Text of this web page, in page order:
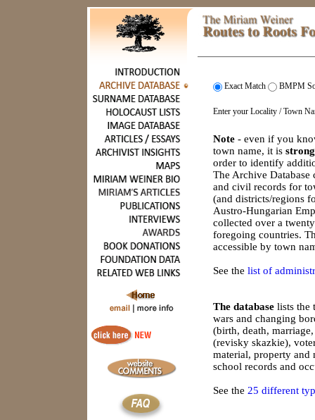
Exact Match BMPM
Enter your Locality / Town
Note - even if you
town name, it is
order to identify
The Archive
and civil records for
(and districts/regions
Austro-Hungarian
collected over a
foregoing countries.
accessible by town
See the list of
The database lists the
wars and changing
(birth, death,
(revisky skazkie),
material, property and
school records and
See the 25 different